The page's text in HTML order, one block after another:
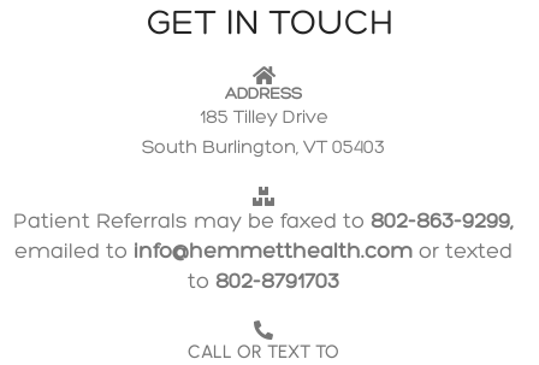
GET IN TOUCH
ADDRESS
185 Tilley Drive
South Burlington, VT 05403
Patient Referrals may be faxed to 802-863-9299,
emailed to info@hemmetthealth.com or texted
to 802-8791703
CALL OR TEXT TO